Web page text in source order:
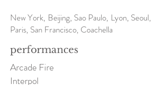
New York, Beijing, Sao Paulo, Lyon, Seoul,
Paris, San Francisco, Coachella
performances
Arcade Fire
Interpol